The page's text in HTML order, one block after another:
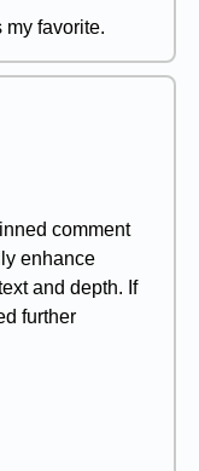
my favorite.
comment
enhance
and depth. If
further